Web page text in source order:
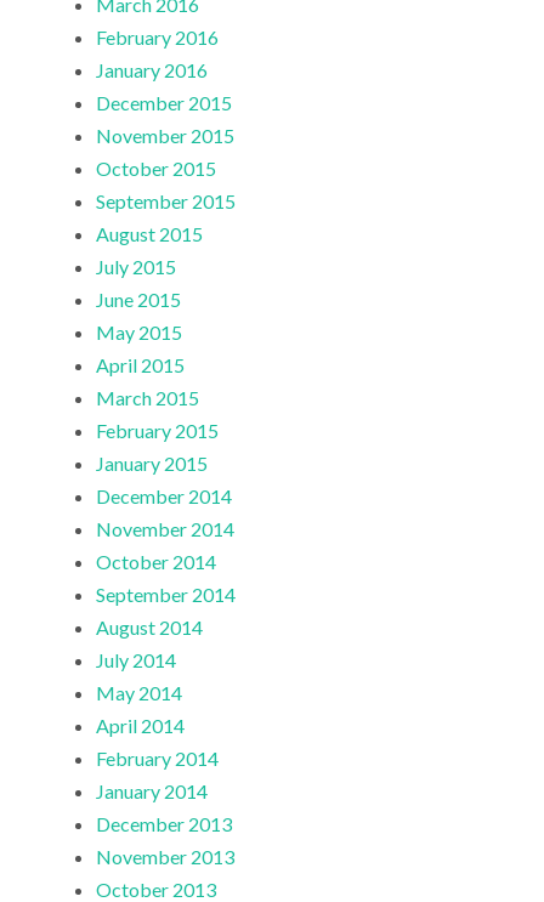
March 2016
February 2016
January 2016
December 2015
November 2015
October 2015
September 2015
August 2015
July 2015
June 2015
May 2015
April 2015
March 2015
February 2015
January 2015
December 2014
November 2014
October 2014
September 2014
August 2014
July 2014
May 2014
April 2014
February 2014
January 2014
December 2013
November 2013
October 2013